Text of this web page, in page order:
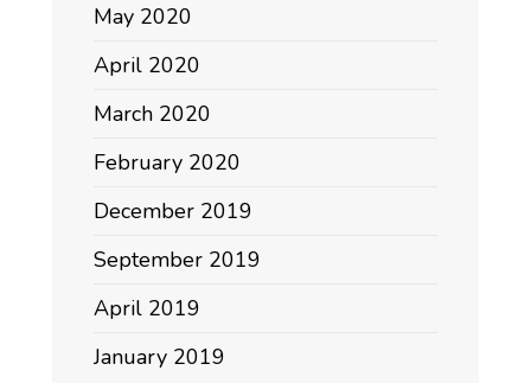
May 2020
April 2020
March 2020
February 2020
December 2019
September 2019
April 2019
January 2019